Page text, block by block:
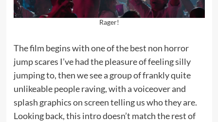
Rager!
The film begins with one of the best non horror
jump scares I’ve had the pleasure of feeling silly
jumping to, then we see a group of frankly quite
unlikeable people raving, with a voiceover and
splash graphics on screen telling us who they are.
Looking back, this intro doesn’t match the rest of